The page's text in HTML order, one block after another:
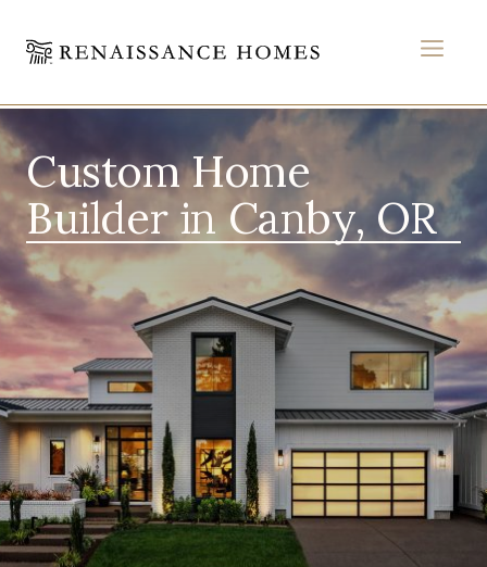
Skip
to
content
MENU
Custom Home
Builder in Canby, OR